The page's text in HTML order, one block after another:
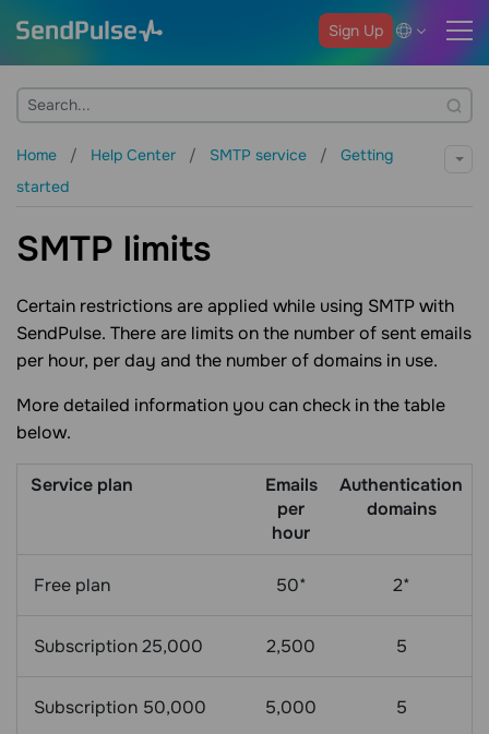
Sign Up
Home Help Center SMTP service
Getting
started
SMTP limits
Certain restrictions are applied while using SMTP with
SendPulse. There are limits on the number of sent emails
per hour, per day and the number of domains in use.
More detailed information you can check in the table
below.
Service plan
Emails
per
hour
Authentication
domains
Free plan 50* 2*
Subscription 25,000 2,500 5
Subscription 50,000 5,000 5